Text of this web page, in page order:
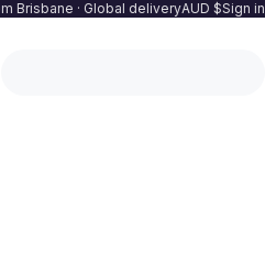
Brisbane · Global deliveryAUD $Sign in